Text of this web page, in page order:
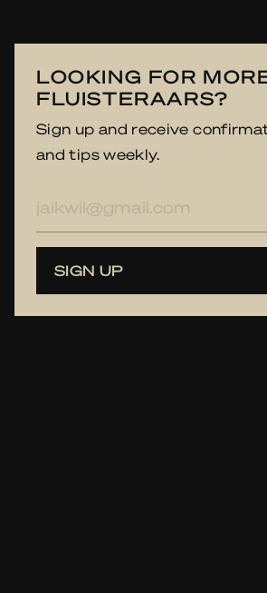
LOOKING FOR
FLUISTERAARS?
Sign up and receive
and tips weekly.
mailadres
SIGN UP